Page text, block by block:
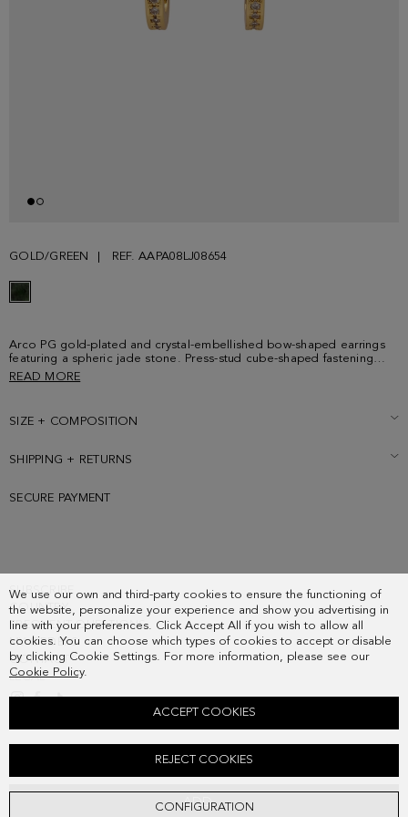
We use our own and third-party cookies to ensure the functioning of
the website, personalize your experience and show you advertising in
line with your preferences. Click Accept All if you wish to allow all
cookies. You can choose which types of cookies to accept or disable
by clicking Cookie Settings. For more information, please see our
Cookie Policy.
CONFIGURATION
REJECT COOKIES
ACCEPT COOKIES
GOLD/GREEN REF. AAPA08LJ08654
ADD
Arco PG gold-plated and crystal-embellished bow-shaped earrings
featuring a spheric jade stone. Press-stud cube-shaped fastening
with PG logo.
READ MORE
SIZE + COMPOSITION
SHIPPING + RETURNS
SECURE PAYMENT
SUBSCRIBE
COUNTRY
FREQUENT QUESTIONS
MY ORDERS
CONTACT
LEGAL